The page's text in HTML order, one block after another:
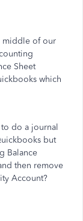
middle of our
Sheet
which
do a journal
but
Balance
then remove
Account?